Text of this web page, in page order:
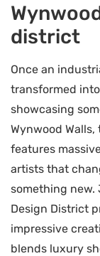
district
Once an
transformed
showcasing
Wynwood
features
artists that
something new.
Design District
impressive
blends luxury